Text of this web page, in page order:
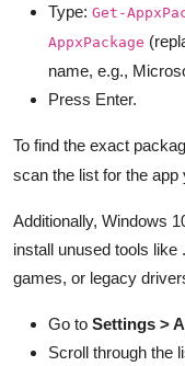
Type: Get-
AppxPackage
name, e.g.,
Press Enter.
To find the exact
scan the list for the
Additionally, Windows
install unused tools
games, or legacy
Go to Settings >
Scroll through the